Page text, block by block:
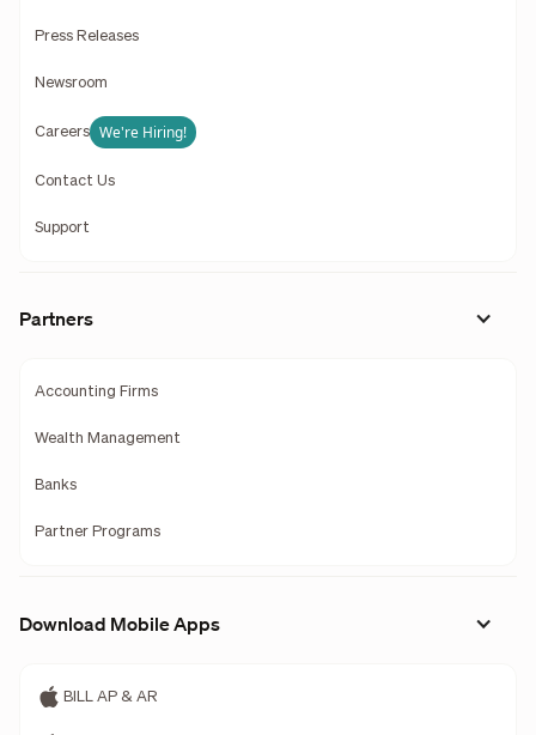
Press Releases
Newsroom
Careers We're Hiring!
Contact Us
Support
Partners
Accounting Firms
Wealth Management
Banks
Partner Programs
Download Mobile Apps
BILL AP & AR